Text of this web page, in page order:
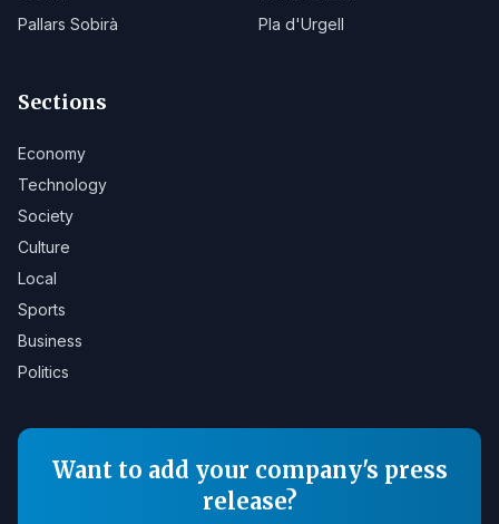
Pallars Sobirà
Pla d'Urgell
Sections
Economy
Technology
Society
Culture
Local
Sports
Business
Politics
Want to add your company's press
release?